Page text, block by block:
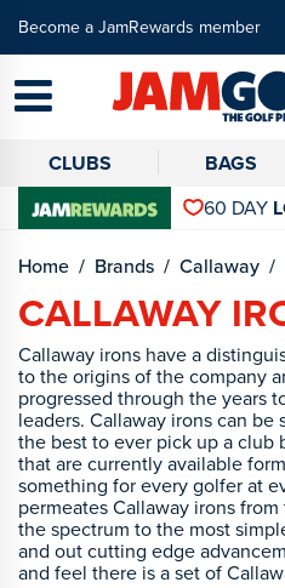
Become a JamRewards member
CLUBS BAGS
60 DAY
Home Brands Callaway
CALLAWAY
Callaway irons have a
to the origins of the company
progressed through the years
leaders. Callaway irons can
the best to ever pick up a club
that are currently available
something for every golfer at
permeates Callaway irons
the spectrum to the most
and out cutting edge
and feel there is a set of